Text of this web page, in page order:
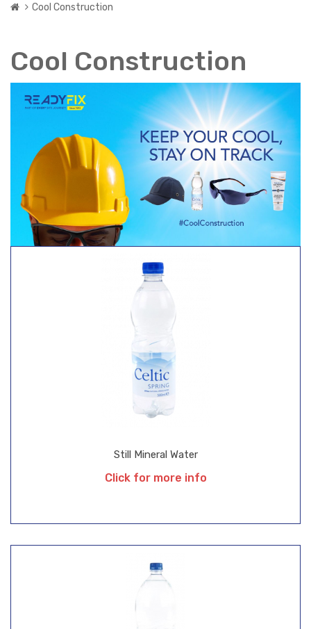
Cool Construction
Cool Construction
Still Mineral Water
Click for more info